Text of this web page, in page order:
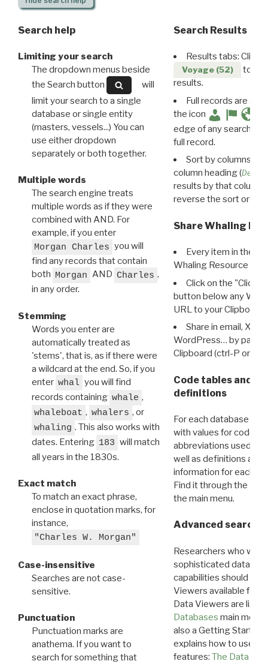
Search help
Limiting your search
The dropdown menus beside
the Search button
will
limit your search to a single
database or single entity
(masters, vessels...) You can
use either dropdown
separately or both together.
Multiple words
The search engine treats
multiple words as if they were
combined with AND. For
example, if you enter
Morgan Charles you will
find any records that contain
both Morgan AND Charles ,
in any order.
Stemming
Words you enter are
automatically treated as
'stems', that is, as if there were
a wildcard at the end. So, if you
enter whal you will find
records containing whale ,
whaleboat , whalers , or
whaling . This also works with
dates. Entering 183 will match
all years in the 1830s.
Exact match
To match an exact phrase,
enclose in quotation marks, for
instance,
"Charles W. Morgan"
Case-insensitive
Searches are not case-
sensitive.
Punctuation
Punctuation marks are
anathema. If you want to
search for something that
Search Results
Results tabs: Click
Voyage (52)
to
results.
Full records are
the icon
edge of any search
full record.
Sort by columns:
column heading (
results by that column.
reverse the sort order.
Share Whaling
Every item in the
Whaling Resource
Click on the "Click
button below any WRI
URL to your Clipboard.
Share in email, X,
WordPress… by
Clipboard (ctrl-P or
Code tables and
definitions
For each database
with values for codes
abbreviations used in
well as definitions and
information for each
Find it through the
the main menu.
Advanced search:
Researchers who
sophisticated data
capabilities should
Viewers available for
Data Viewers are
Databases main menu
also a Getting Started
explains how to use all
features: The Data